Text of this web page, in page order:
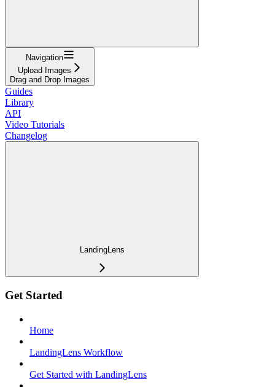
Navigation
Upload Images
Drag and Drop Images
Guides
Library
API
Video Tutorials
Changelog
LandingLens
Get Started
Home
LandingLens Workflow
Get Started with LandingLens